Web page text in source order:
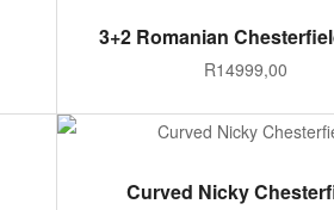
ADD TO CART
3+2 Romanian
R14999,00
ADD TO CART
Curved Nicky